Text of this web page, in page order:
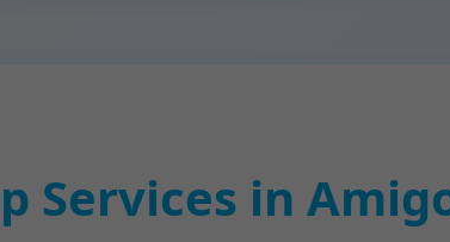
Services in